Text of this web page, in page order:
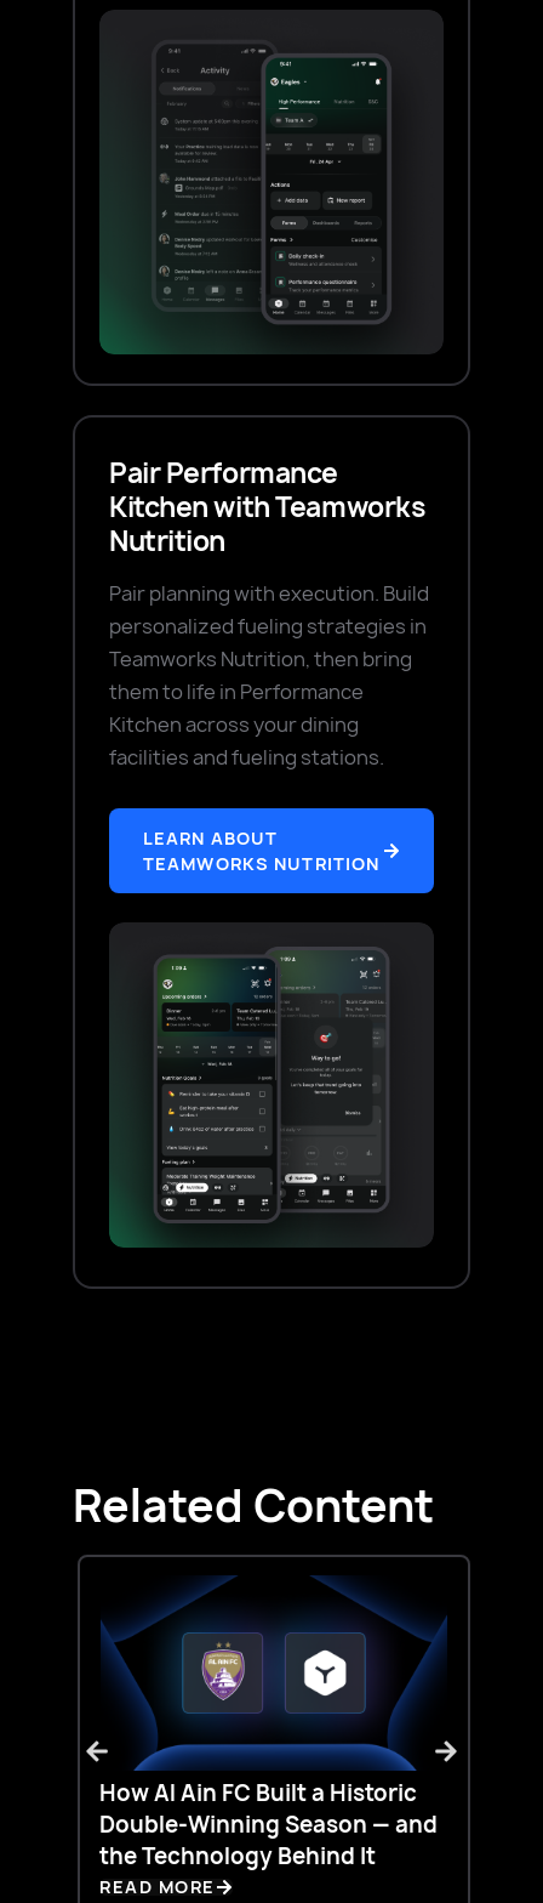
Pair Performance
Kitchen with Teamworks
Nutrition
Pair planning with execution. Build
personalized fueling strategies in
Teamworks Nutrition, then bring
them to life in Performance
Kitchen across your dining
facilities and fueling stations.
LEARN ABOUT
TEAMWORKS NUTRITION
Related Content
How Al Ain FC Built a Historic
Double-Winning Season — and
the Technology Behind It
READ MORE